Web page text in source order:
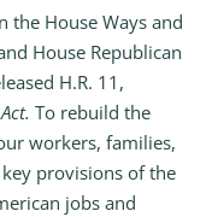
the House Ways and
House Republican
H.R. 11,
To rebuild the
workers, families,
provisions of the
jobs and